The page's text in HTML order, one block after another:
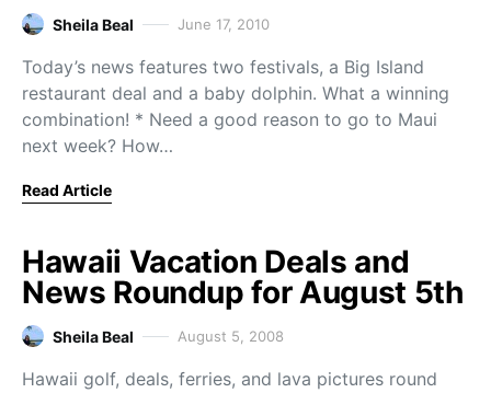
Sheila Beal June 17, 2010
Today’s news features two festivals, a Big Island
restaurant deal and a baby dolphin. What a winning
combination! * Need a good reason to go to Maui
next week? How…
Read Article
Hawaii Vacation Deals and
News Roundup for August 5th
Sheila Beal August 5, 2008
Hawaii golf, deals, ferries, and lava pictures round